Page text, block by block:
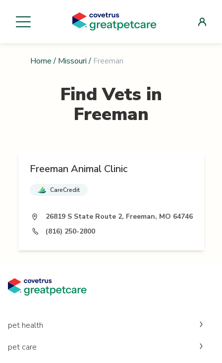
Home / Missouri / Freeman
Find Vets in
Freeman
Freeman Animal Clinic
CareCredit
26819 S State Route 2, Freeman, MO 64746
(816) 250-2800
pet health
pet care